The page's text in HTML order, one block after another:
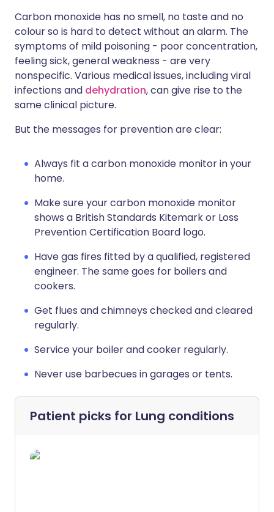
Carbon monoxide has no smell, no taste and no
colour so is hard to detect without an alarm. The
symptoms of mild poisoning - poor concentration,
feeling sick, general weakness - are very
nonspecific. Various medical issues, including viral
infections and dehydration, can give rise to the
same clinical picture.
But the messages for prevention are clear:
Always fit a carbon monoxide monitor in your
home.
Make sure your carbon monoxide monitor
shows a British Standards Kitemark or Loss
Prevention Certification Board logo.
Have gas fires fitted by a qualified, registered
engineer. The same goes for boilers and
cookers.
Get flues and chimneys checked and cleared
regularly.
Service your boiler and cooker regularly.
Never use barbecues in garages or tents.
Patient picks for Lung conditions